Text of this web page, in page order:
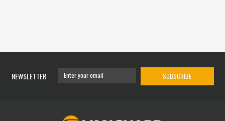
NEWSLETTER SUBSCRIBE